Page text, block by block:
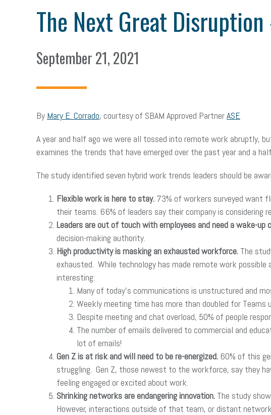
The Next Great
September 21, 2021
By Mary E. Corrado, courtesy of SBAM Approved PartnerASE
A year and half ago we were all tossed into remote work abruptly,
examines the trends that have emerged over the past year and a
The study identified seven hybrid work trends leaders should be
Flexible work is here to stay. 73% of workers surveyed want
their teams. 66% of leaders say their company is considering
Leaders are out of touch with employees and need a wake-up
decision-making authority.
High productivity is masking an exhausted workforce. The
exhausted. While technology has made remote work
interesting:
Many of today’s communications is unstructured and
Weekly meeting time has more than doubled for Teams
Despite meeting and chat overload, 50% of people
The number of emails delivered to commercial and
lot of emails!
Gen Z is at risk and will need to be re-energized. 60% of this
struggling. Gen Z, those newest to the workforce, say they
feeling engaged or excited about work.
Shrinking networks are endangering innovation. The study
However, interactions outside of that team, or distant